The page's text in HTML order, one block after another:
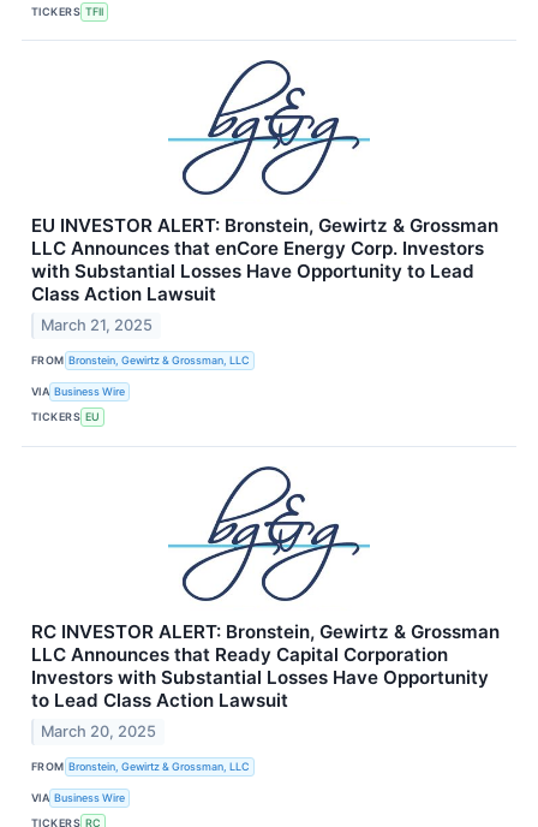
TICKERS TFII
EU INVESTOR ALERT: Bronstein, Gewirtz & Grossman
LLC Announces that enCore Energy Corp. Investors
with Substantial Losses Have Opportunity to Lead
Class Action Lawsuit
March 21, 2025
FROM Bronstein, Gewirtz & Grossman, LLC
VIA Business Wire
TICKERS EU
RC INVESTOR ALERT: Bronstein, Gewirtz & Grossman
LLC Announces that Ready Capital Corporation
Investors with Substantial Losses Have Opportunity
to Lead Class Action Lawsuit
March 20, 2025
FROM Bronstein, Gewirtz & Grossman, LLC
VIA Business Wire
TICKERS RC